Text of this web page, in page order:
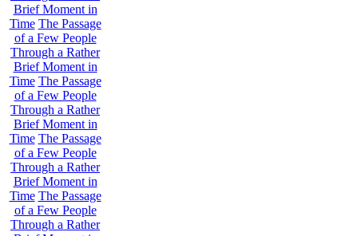
Brief Moment in
Time The Passage
of a Few People
Through a Rather
Brief Moment in
Time The Passage
of a Few People
Through a Rather
Brief Moment in
Time The Passage
of a Few People
Through a Rather
Brief Moment in
Time The Passage
of a Few People
Through a Rather